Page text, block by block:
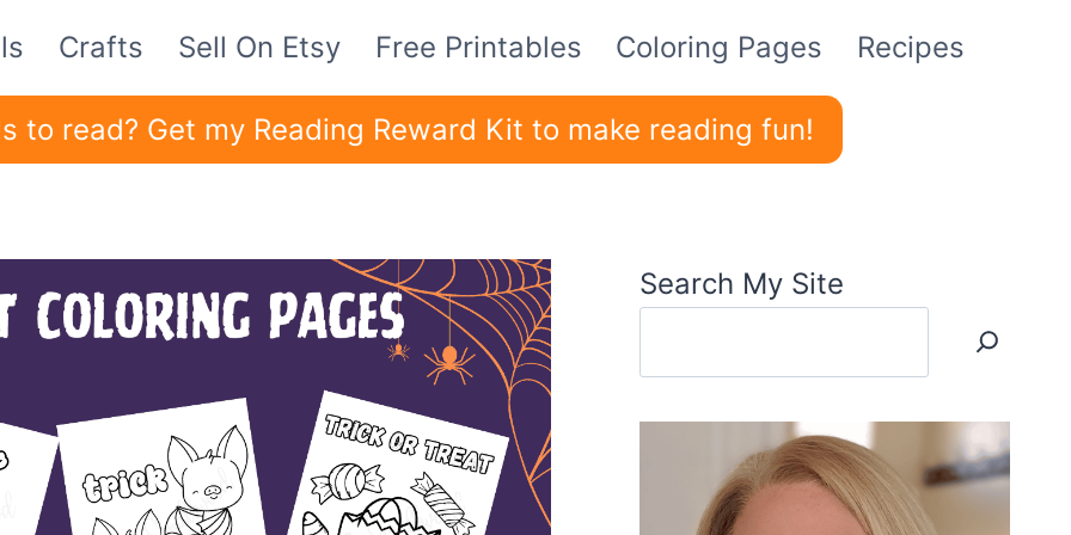
Crafts Sell On Etsy Free Printables Coloring Pages Recipes
to read? Get my Reading Reward Kit to make reading fun!
Search My Site